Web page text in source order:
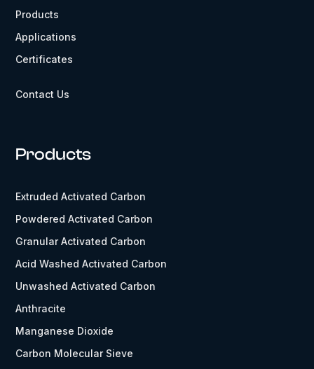
Products
Applications
Certificates
Contact Us
Products
Extruded Activated Carbon
Powdered Activated Carbon
Granular Activated Carbon
Acid Washed Activated Carbon
Unwashed Activated Carbon
Anthracite
Manganese Dioxide
Carbon Molecular Sieve